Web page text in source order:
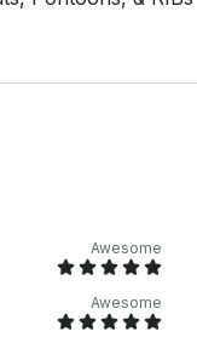
Awesome
Awesome